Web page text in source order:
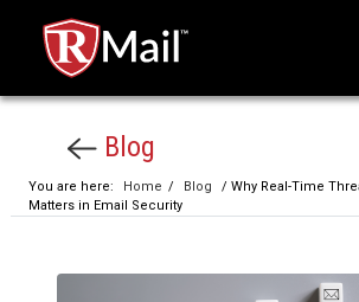
Blog
You are here: Home / Blog
/ Why Real-Time
Matters in Email Security